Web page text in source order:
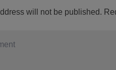
will not be published.